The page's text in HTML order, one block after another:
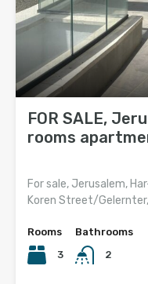
FOR SALE,
rooms
For sale, Jerusalem,
Koren Street/
Rooms
3
Bathrooms
2